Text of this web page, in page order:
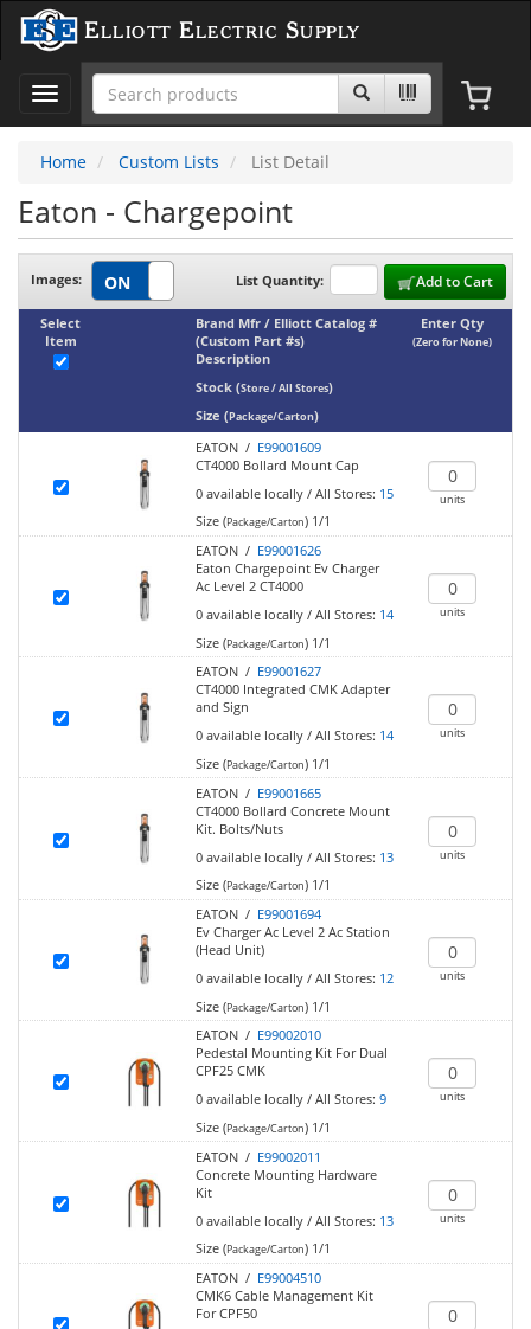
Elliott Electric Supply
Toggle
navigation
Home
Custom Lists List Detail
Eaton - Chargepoint
List Quantity: Add to Cart
Images:
Brand Mfr / Elliott Catalog #
(Custom Part #s)
Description
Stock (Store / All Stores)
Size (Package/Carton)
Select
Item
Enter Qty
(Zero for None)
EATON / E99001609
CT4000 Bollard Mount Cap
0 available locally/ All Stores: 15
Size (Package/Carton)1/1
units
EATON / E99001626
Eaton Chargepoint Ev Charger
Ac Level 2 CT4000
0 available locally/ All Stores: 14
Size (Package/Carton)1/1
units
EATON / E99001627
CT4000 Integrated CMK Adapter
and Sign
0 available locally/ All Stores: 14
Size (Package/Carton)1/1
units
EATON / E99001665
CT4000 Bollard Concrete Mount
Kit. Bolts/Nuts
0 available locally/ All Stores: 13
Size (Package/Carton)1/1
units
EATON / E99001694
Ev Charger Ac Level 2 Ac Station
(Head Unit)
0 available locally/ All Stores: 12
Size (Package/Carton)1/1
units
EATON / E99002010
Pedestal Mounting Kit For Dual
CPF25 CMK
0 available locally/ All Stores: 9
Size (Package/Carton)1/1
units
EATON / E99002011
Concrete Mounting Hardware
Kit
0 available locally/ All Stores: 13
Size (Package/Carton)1/1
units
EATON / E99004510
CMK6 Cable Management Kit
For CPF50